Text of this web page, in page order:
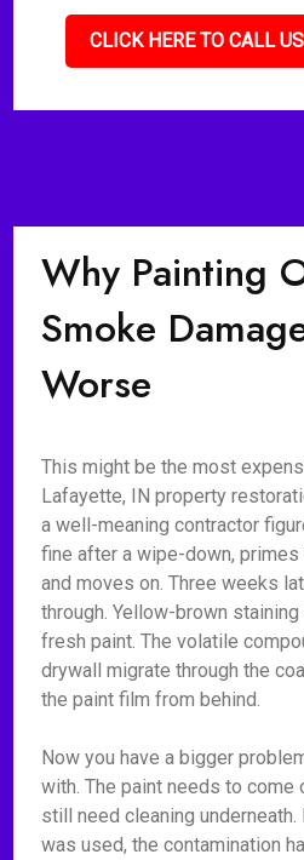
CLICK HERE TO CALL
Why Painting
Smoke
Worse
This might be the most
Lafayette, IN property
a well-meaning contractor
fine after a wipe-down, primes
and moves on. Three weeks
through. Yellow-brown
fresh paint. The volatile
drywall migrate through the
the paint film from behind.
Now you have a bigger
with. The paint needs to come
still need cleaning
was used, the contamination